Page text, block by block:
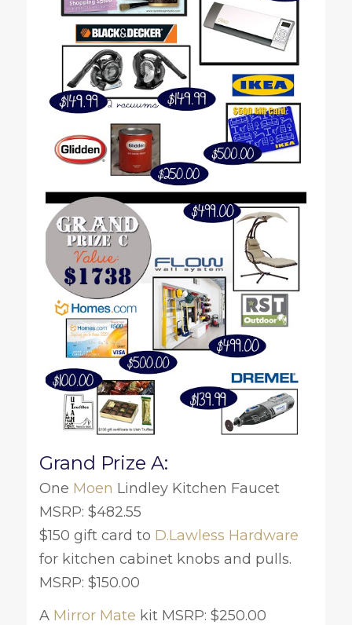
Grand Prize A:
One Moen Lindley Kitchen Faucet
MSRP: $482.55
$150 gift card to D.Lawless Hardware
for kitchen cabinet knobs and pulls.
MSRP: $150.00
A Mirror Mate kit MSRP: $250.00